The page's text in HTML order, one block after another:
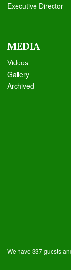
Executive Director
MEDIA
Videos
Gallery
Archived
We have 337 guests